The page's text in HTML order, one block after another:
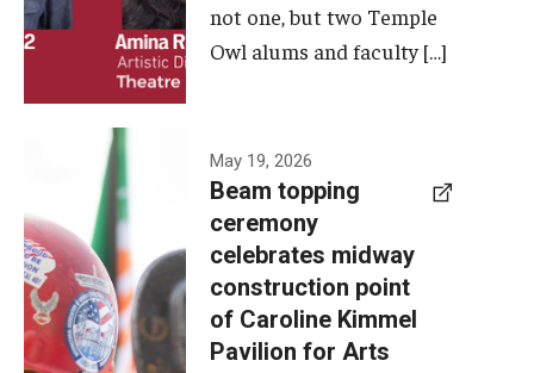
Graduation Information
Make an Impact
How to Give
Diversity, Equity and Inclusion
not one, but two Temple
Owl alums and faculty […]
A beam
topping
ceremony
was recently
held at the
construction
May 19, 2026
Beam topping
ceremony
celebrates midway
construction point
of Caroline Kimmel
Pavilion for Arts